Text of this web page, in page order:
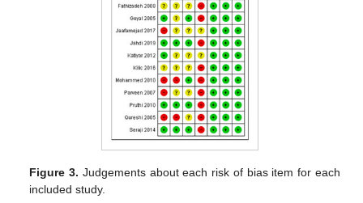
Figure 3. Judgements about each risk of bias item for each
included study.